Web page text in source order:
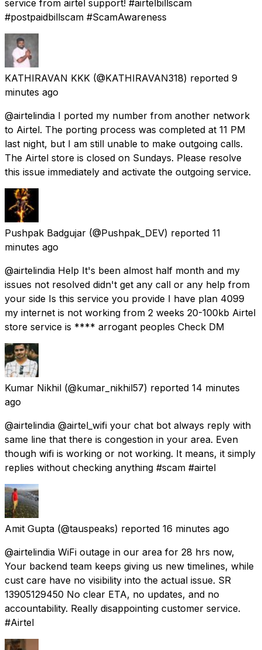
service from airtel support! #airtelbillscam
#postpaidbillscam #ScamAwareness
KATHIRAVAN KKK (@KATHIRAVAN318) reported 9
minutes ago
@airtelindia I ported my number from another network
to Airtel. The porting process was completed at 11 PM
last night, but I am still unable to make outgoing calls.
The Airtel store is closed on Sundays. Please resolve
this issue immediately and activate the outgoing service.
Pushpak Badgujar (@Pushpak_DEV) reported 11
minutes ago
@airtelindia Help It's been almost half month and my
issues not resolved didn't get any call or any help from
your side Is this service you provide I have plan 4099
my internet is not working from 2 weeks 20-100kb Airtel
store service is **** arrogant peoples Check DM
Kumar Nikhil (@kumar_nikhil57) reported 14 minutes
ago
@airtelindia @airtel_wifi your chat bot always reply with
same line that there is congestion in your area. Even
though wifi is working or not working. It means, it simply
replies without checking anything #scam #airtel
Amit Gupta (@tauspeaks) reported 16 minutes ago
@airtelindia WiFi outage in our area for 28 hrs now,
Your backend team keeps giving us new timelines, while
cust care have no visibility into the actual issue. SR
13905129450 No clear ETA, no updates, and no
accountability. Really disappointing customer service.
#Airtel